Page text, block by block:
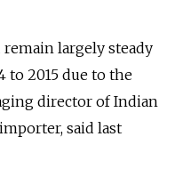
largely steady
to 2015 due to the
director of Indian
said last